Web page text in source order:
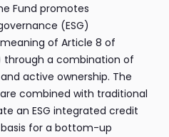
Fund promotes
(ESG)
of Article 8 of
through a combination of
active ownership. The
combined with traditional
an ESG integrated credit
for a bottom-up